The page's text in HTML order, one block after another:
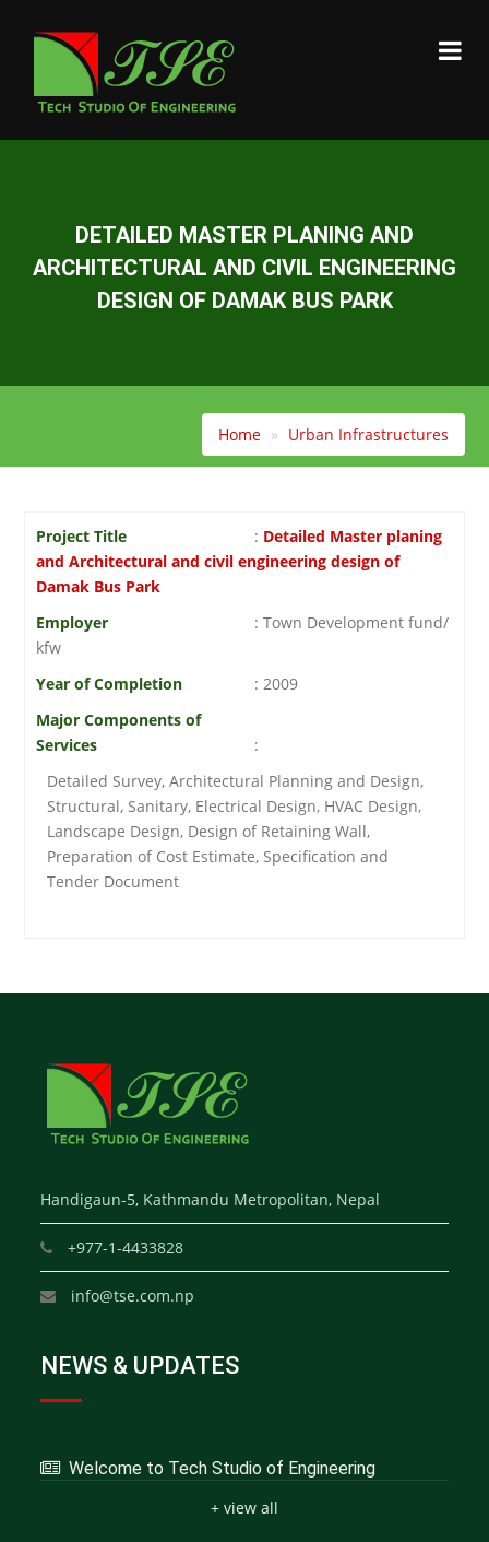
DETAILED MASTER PLANING AND
ARCHITECTURAL AND CIVIL ENGINEERING
DESIGN OF DAMAK BUS PARK
Home Urban Infrastructures
Project Title : Detailed Master planing
and Architectural and civil engineering design of
Damak Bus Park
Employer
: Town Development fund/
kfw
Year of Completion
: 2009
Major Components of
Services
:
Detailed Survey, Architectural Planning and Design,
Structural, Sanitary, Electrical Design, HVAC Design,
Landscape Design, Design of Retaining Wall,
Preparation of Cost Estimate, Specification and
Tender Document
Handigaun-5, Kathmandu Metropolitan, Nepal
+977-1-4433828
info@tse.com.np
NEWS & UPDATES
Welcome to Tech Studio of Engineering
+ view all